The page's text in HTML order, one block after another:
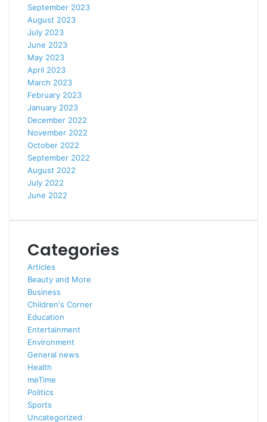
September 2023
August 2023
July 2023
June 2023
May 2023
April 2023
March 2023
February 2023
January 2023
December 2022
November 2022
October 2022
September 2022
August 2022
July 2022
June 2022
Categories
Articles
Beauty and More
Business
Children's Corner
Education
Entertainment
Environment
General news
Health
meTime
Politics
Sports
Uncategorized